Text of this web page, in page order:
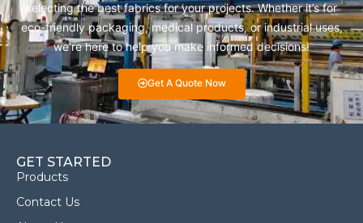
selecting the best fabrics for your projects. Whether it’s for
eco-friendly packaging, medical products, or industrial uses,
we’re here to help you make informed decisions!
Get A Quote Now
GET STARTED
Products
Contact Us